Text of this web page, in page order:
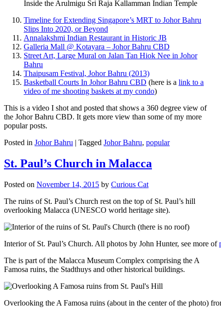
Inside the Arulmigu Sri Raja Kallamman Indian Temple
Timeline for Extending Singapore’s MRT to Johor Bahru
Slips Into 2020, or Beyond
Annalakshmi Indian Restaurant in Historic JB
Galleria Mall @ Kotayara – Johor Bahru CBD
Street Art, Large Mural on Jalan Tan Hiok Nee in Johor
Bahru
Thaipusam Festival, Johor Bahru (2013)
Basketball Courts In Johor Bahru CBD (here is a link to a
video of me shooting baskets at my condo)
This is a video I shot and posted that shows a 360 degree view of
the Johor Bahru CBD. It gets more view than some of my more
popular posts.
Posted in Johor Bahru | Tagged Johor Bahru, popular
St. Paul’s Church in Malacca
Posted on November 14, 2015 by Curious Cat
The ruins of St. Paul’s Church rest on the top of St. Paul’s hill
overlooking Malacca (UNESCO world heritage site).
Interior of St. Paul’s Church. All photos by John Hunter, see more of
The is part of the Malacca Museum Complex comprising the A
Famosa ruins, the Stadthuys and other historical buildings.
Overlooking the A Famosa ruins (about in the center of the photo)